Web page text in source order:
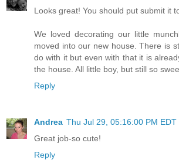
Looks great! You should put submit it
We loved decorating our little
moved into our new house. There is
do with it but even with that it is
the house. All little boy, but still so
Reply
Andrea Thu Jul 29, 05:16:00 PM EDT
Great job-so cute!
Reply